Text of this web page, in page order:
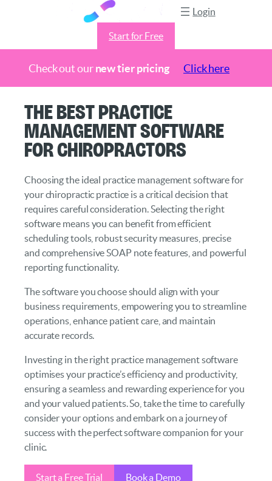
Check out ournew tier pricing Click here
content
Login
Start for Free
The Best Practice
Management Software
for Chiropractors
Choosing the ideal practice management software for
your chiropractic practice is a critical decision that
requires careful consideration. Selecting the right
software means you can benefit from efficient
scheduling tools, robust security measures, precise
and comprehensive SOAP note features, and powerful
reporting functionality.
The software you choose should align with your
business requirements, empowering you to streamline
operations, enhance patient care, and maintain
accurate records.
Investing in the right practice management software
optimises your practice’s efficiency and productivity,
ensuring a seamless and rewarding experience for you
and your valued patients. So, take the time to carefully
consider your options and embark on a journey of
success with the perfect software companion for your
clinic.
Start a Free Trial Book a Demo